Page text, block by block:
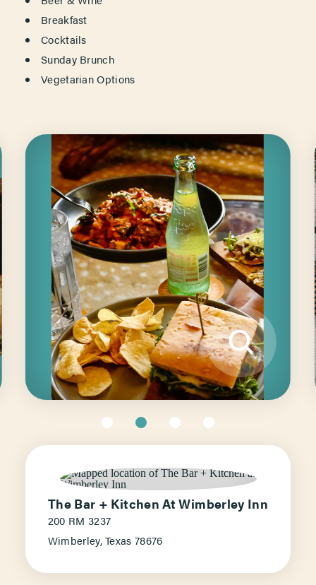
Breakfast
Cocktails
Sunday Brunch
Vegetarian Options
The Bar + Kitchen At Wimberley Inn
200 RM 3237
Wimberley, Texas 78676